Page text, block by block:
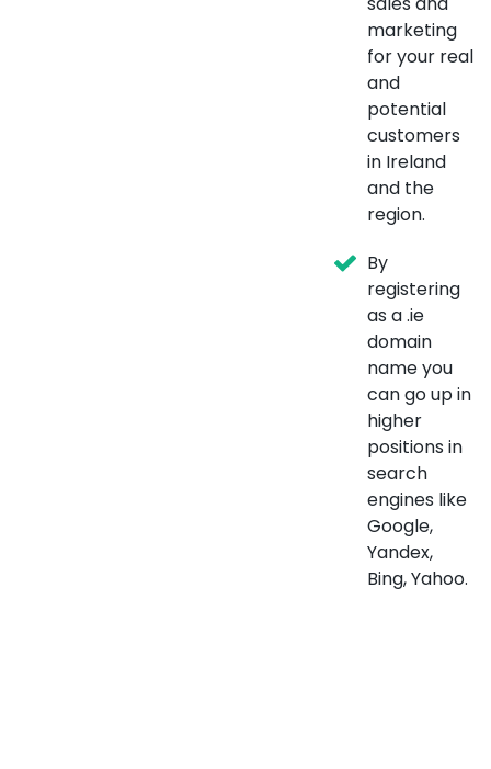
marketing
for your real
and
potential
customers
in Ireland
and the
region.
By
registering
as a .ie
domain
name you
can go up in
higher
positions in
search
engines like
Google,
Yandex,
Bing, Yahoo.